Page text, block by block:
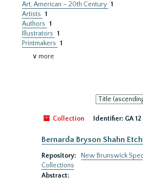
Art, American – 20th Century 1
Artists 1
Authors 1
Illustrators 1
Printmakers 1
∨ more
Sort
by:
Collection
Identifier: GA 12
Bernarda Bryson Shahn
Repository:
New Brunswick
Collections
Abstract: